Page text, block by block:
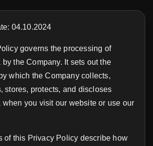
04.10.2024
governs the processing of
by the Company. It sets out the
which the Company collects,
stores, protects, and discloses
when you visit our website or use our
of this Privacy Policy describe how